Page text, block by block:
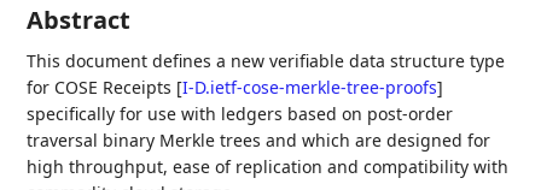
Abstract
This document defines a new verifiable data structure type
for COSE Receipts [I-D.ietf-cose-merkle-tree-proofs]
specifically for use with ledgers based on post-order
traversal binary Merkle trees and which are designed for
high throughput, ease of replication and compatibility with